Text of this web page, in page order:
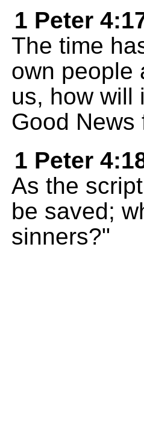
1 Peter
The time
own people
us, how will
Good News
1 Peter
As the
be saved;
sinners?"